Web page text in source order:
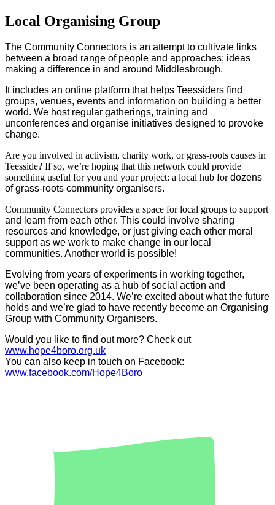
Local Organising Group
The Community Connectors is an attempt to cultivate links
between a broad range of people and approaches; ideas
making a difference in and around Middlesbrough.
It includes an online platform that helps Teessiders find
groups, venues, events and information on building a better
world. We host regular gatherings, training and
unconferences and organise initiatives designed to provoke
change.
Are you involved in activism, charity work, or grass-roots causes in
Teesside? If so, we’re hoping that this network could provide
something useful for you and your project: a local hub fordozens
ofgrass-roots community organisers.
Community Connectors provides a space for local groups to support
and learn from each other. This could involve sharing
resources and knowledge, or just giving each other moral
support as we work to make change in our local
communities. Another world is possible!
Evolving from years of experiments in working together,
we’ve been operating as a hub of social action and
collaboration since 2014. We’re excited about what the future
holds and we’re glad to have recently become an Organising
Group with Community Organisers.
Would you like to find out more? Check out
www.hope4boro.org.uk
You can also keep in touch on Facebook:
www.facebook.com/Hope4Boro